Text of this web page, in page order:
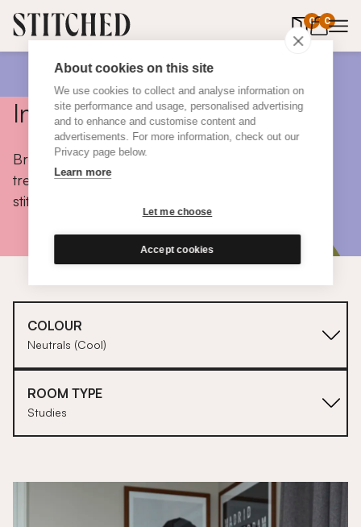
About cookies on this site
We use cookies to collect and analyse information on
site performance and usage, personalised advertising
and to enhance and customise content and
advertisements. For more information, check out our
Privacy page below.
Learn more
Let me choose
Accept cookies
0 0
items in
Inspiration
Browse colours, choose fabrics, get tips, discover
trends and take a peek inside the homes of real
stitched customers.
COLOUR
Neutrals (Cool)
ROOM TYPE
Studies